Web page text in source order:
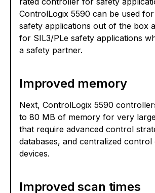
ControlLogix 5590 can be used
safety applications out of the box
for SIL3/PLe safety applications
a safety partner.
Improved memory
Next, ControlLogix 5590
to 80 MB of memory for very
that require advanced control
databases, and centralized
devices.
Improved scan times